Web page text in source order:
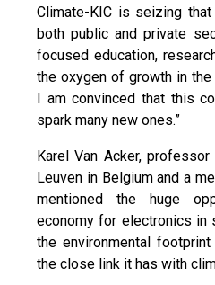
Climate-KIC is seizing
both public and private
focused education,
the oxygen of growth in
I am convinced that this
spark many new ones.”
Karel Van Acker,
Leuven in Belgium and a
mentioned the huge
economy for electronics in
the environmental
the close link it has with